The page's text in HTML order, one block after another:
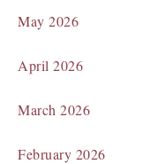
May 2026
April 2026
March 2026
February 2026